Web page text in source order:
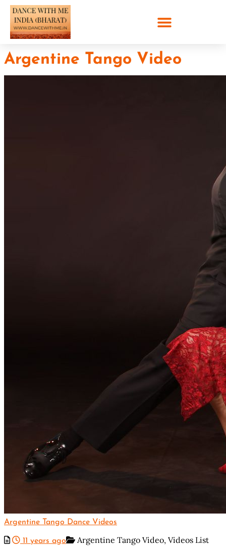
Argentine Tango Video
Argentine Tango Dance Videos
11 years ago Argentine Tango Video, Videos List